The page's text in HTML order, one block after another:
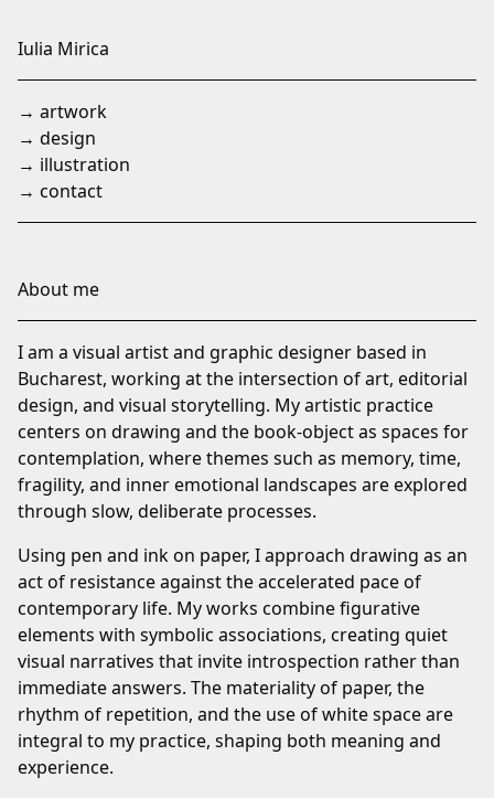
Iulia Mirica
→ artwork
→ design
→ illustration
→ contact
About me
I am a visual artist and graphic designer based in
Bucharest, working at the intersection of art, editorial
design, and visual storytelling. My artistic practice
centers on drawing and the book-object as spaces for
contemplation, where themes such as memory, time,
fragility, and inner emotional landscapes are explored
through slow, deliberate processes.
Using pen and ink on paper, I approach drawing as an
act of resistance against the accelerated pace of
contemporary life. My works combine figurative
elements with symbolic associations, creating quiet
visual narratives that invite introspection rather than
immediate answers. The materiality of paper, the
rhythm of repetition, and the use of white space are
integral to my practice, shaping both meaning and
experience.